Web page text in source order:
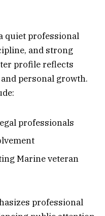
quiet professional
and strong
profile reflects
personal growth.
professionals
Marine veteran
professional